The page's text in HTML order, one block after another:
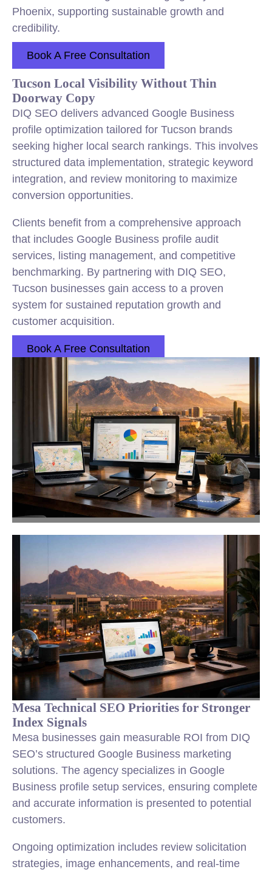
Phoenix, supporting sustainable growth and
credibility.
Book A Free Consultation
Tucson Local Visibility Without Thin
Doorway Copy
DIQ SEO delivers advanced Google Business
profile optimization tailored for Tucson brands
seeking higher local search rankings. This involves
structured data implementation, strategic keyword
integration, and review monitoring to maximize
conversion opportunities.
Clients benefit from a comprehensive approach
that includes Google Business profile audit
services, listing management, and competitive
benchmarking. By partnering with DIQ SEO,
Tucson businesses gain access to a proven
system for sustained reputation growth and
customer acquisition.
Book A Free Consultation
Mesa Technical SEO Priorities for Stronger
Index Signals
Mesa businesses gain measurable ROI from DIQ
SEO’s structured Google Business marketing
solutions. The agency specializes in Google
Business profile setup services, ensuring complete
and accurate information is presented to potential
customers.
Ongoing optimization includes review solicitation
strategies, image enhancements, and real-time